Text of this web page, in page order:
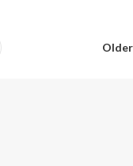
Older